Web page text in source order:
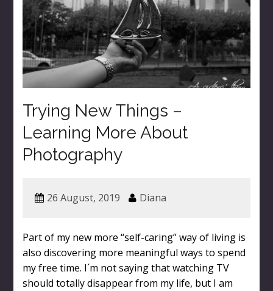
Trying New Things –
Learning More About
Photography
26 August, 2019 Diana
Part of my new more “self-caring” way of living is
also discovering more meaningful ways to spend
my free time. I´m not saying that watching TV
should totally disappear from my life, but I am